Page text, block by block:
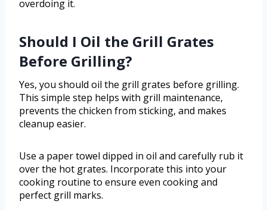
overdoing it.
Should I Oil the Grill Grates
Before Grilling?
Yes, you should oil the grill grates before grilling.
This simple step helps with grill maintenance,
prevents the chicken from sticking, and makes
cleanup easier.
Use a paper towel dipped in oil and carefully rub it
over the hot grates. Incorporate this into your
cooking routine to ensure even cooking and
perfect grill marks.